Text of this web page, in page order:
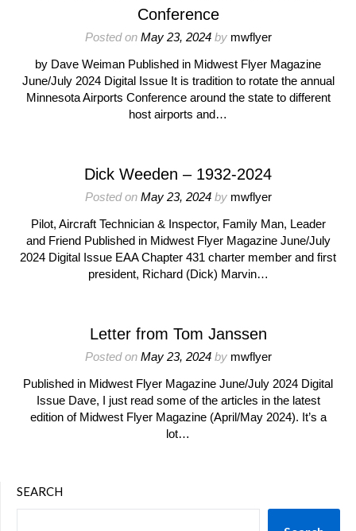
Conference
Posted on May 23, 2024by mwflyer
by Dave Weiman Published in Midwest Flyer Magazine
June/July 2024 Digital Issue It is tradition to rotate the annual
Minnesota Airports Conference around the state to different
host airports and…
Dick Weeden – 1932-2024
Posted on May 23, 2024by mwflyer
Pilot, Aircraft Technician & Inspector, Family Man, Leader
and Friend Published in Midwest Flyer Magazine June/July
2024 Digital Issue EAA Chapter 431 charter member and first
president, Richard (Dick) Marvin…
Letter from Tom Janssen
Posted on May 23, 2024by mwflyer
Published in Midwest Flyer Magazine June/July 2024 Digital
Issue Dave, I just read some of the articles in the latest
edition of Midwest Flyer Magazine (April/May 2024). It’s a
lot…
SEARCH